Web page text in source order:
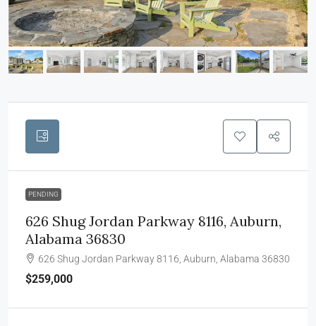
PENDING
626 Shug Jordan Parkway 8116, Auburn,
Alabama 36830
626 Shug Jordan Parkway 8116, Auburn, Alabama 36830
$259,000